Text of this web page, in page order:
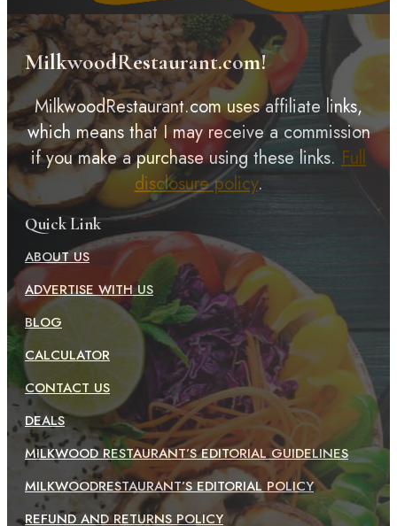
MilkwoodRestaurant.com!
MilkwoodRestaurant.com uses affiliate links,
which means that I may receive a commission
if you make a purchase using these links. Full
disclosure policy.
Quick Link
ABOUT US
ADVERTISE WITH US
BLOG
CALCULATOR
CONTACT US
DEALS
MILKWOOD RESTAURANT’S EDITORIAL GUIDELINES
MILKWOODRESTAURANT’S EDITORIAL POLICY
REFUND AND RETURNS POLICY